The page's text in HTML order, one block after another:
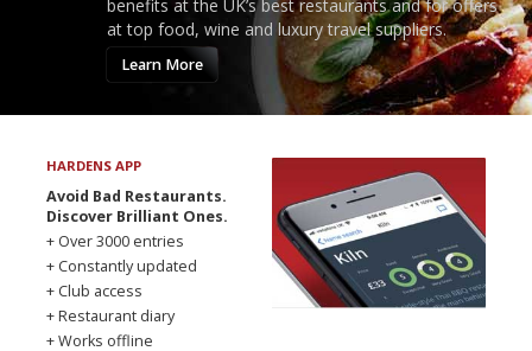
benefits at the UK’s best restaurants and for offers
at top food, wine and luxury travel suppliers.
Learn More
HARDENS APP
Avoid Bad Restaurants.
Discover Brilliant Ones.
+ Over 3000 entries
+ Constantly updated
+ Club access
+ Restaurant diary
+ Works offline